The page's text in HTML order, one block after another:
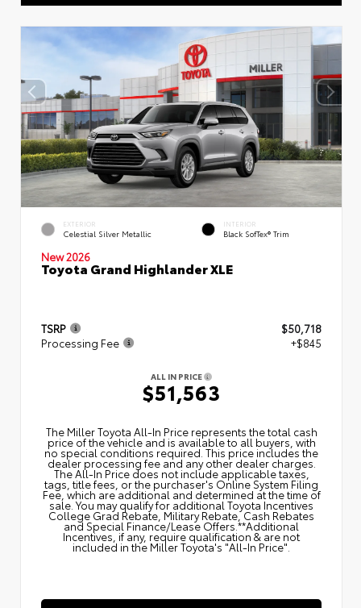
EXTERIOR
Celestial Silver Metallic
INTERIOR
Black SofTex® Trim
New 2026
Toyota Grand Highlander XLE
TSRP
$50,718
Processing Fee
+$845
ALL IN PRICE
$51,563
The Miller Toyota All‑In Price represents the total cash
price of the vehicle and is available to all buyers, with
no special conditions required. This price includes the
dealer processing fee and any other dealer charges.
The All‑In Price does not include applicable taxes,
tags, title fees, or the purchaser's Online System Filing
Fee, which are additional and determined at the time of
sale. You may qualify for additional Toyota Incentives
College Grad Rebate, Military Rebate, Cash Rebates
and Special Finance/Lease Offers.**Additional
Incentives, if any, require qualification & are not
included in the Miller Toyota's "All-In Price".